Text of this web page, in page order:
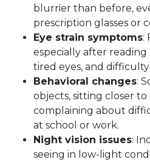
blurrier than before,
prescription glasses or
Eye strain symptoms:
especially after
tired eyes, and
Behavioral changes:
objects, sitting closer to
complaining about
at school or work.
Night vision issues:
seeing in low-light